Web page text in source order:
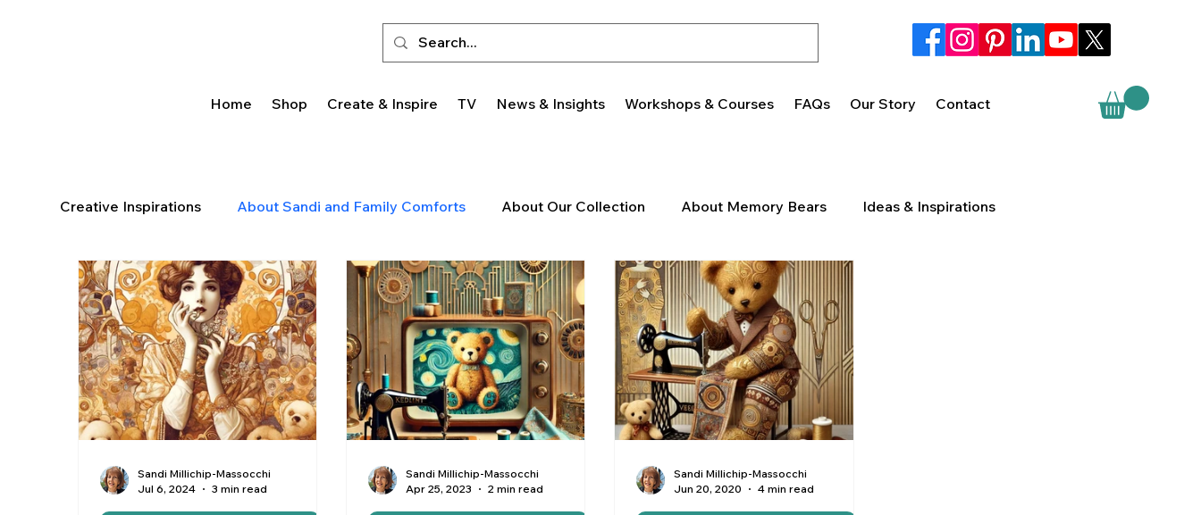
Home Shop Create & Inspire TV News & Insights Workshops & Courses FAQs Our Story Contact
Creative Inspirations About Sandi and Family Comforts About Our Collection About Memory Bears Ideas & Inspirations
Cherished Memories Misc Design Trends Featured Monthly
Sandi Millichip-Massocchi
Jul 6, 2024
3 min read
Sandi Millichip-Massocchi
Apr 25, 2023
2 min read
Sandi Millichip-Massocchi
Jun 20, 2020
4 min read